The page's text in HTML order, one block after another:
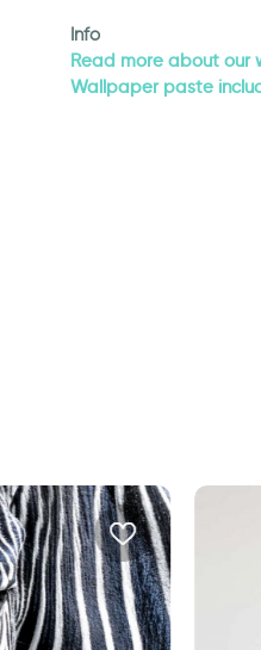
Info
Read more about our
Wallpaper paste